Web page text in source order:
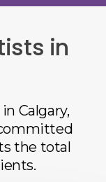
in
in Calgary,
the total